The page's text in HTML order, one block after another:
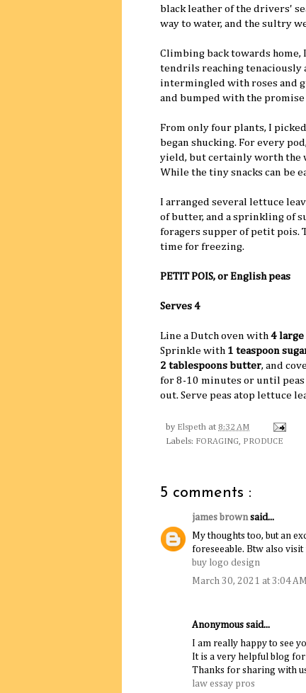
black leather of the drivers'
way to water, and the sultry
Climbing back towards home,
tendrils reaching tenaciously
intermingled with roses and
and bumped with the promise
From only four plants, I
began shucking. For every
yield, but certainly worth the
While the tiny snacks can be
I arranged several lettuce
of butter, and a sprinkling of
foragers supper of petit pois.
time for freezing.
PETIT POIS, or English peas
Serves 4
Line a Dutch oven with 4
Sprinkle with 1 teaspoon
2 tablespoons butter, and
for 8-10 minutes or until peas
out. Serve peas atop lettuce
by Elspeth at 8:32 AM
Labels: FORAGING PRODUCE
5 comments :
james brown said...
My thoughts too, but an
foreseeable. Btw also visit
buy logo design
March 30, 2021 at 3:04 AM
Anonymous said...
I am really happy to see
It is a very helpful blog for
Thanks for sharing with
law essay pros